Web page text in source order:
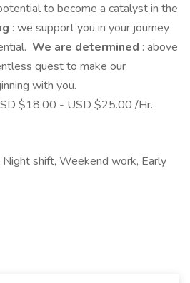
to become a catalyst in the
: we support you in your journey
We are determined : above
quest to make our
with you.
$18.00 - USD $25.00 /Hr.
shift, Weekend work, Early